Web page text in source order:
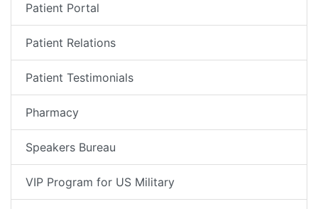
Patient Portal
Patient Relations
Patient Testimonials
Pharmacy
Speakers Bureau
VIP Program for US Military